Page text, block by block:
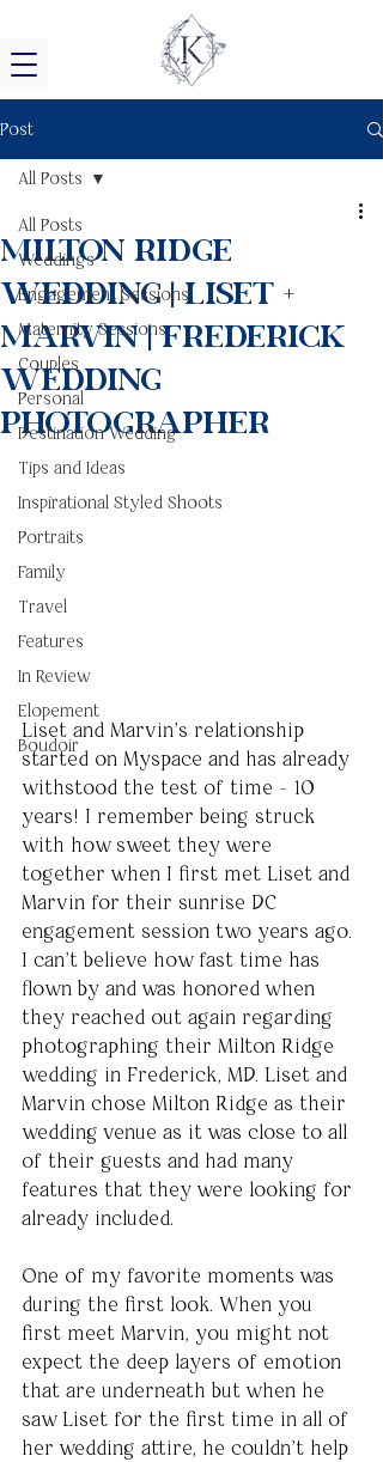
Post
All Posts
Weddings
Engagement Sessions
Maternity Sessions
Couples
Personal
Destination Wedding
Tips and Ideas
Inspirational Styled Shoots
Portraits
Family
Travel
Features
In Review
Elopement
Boudoir
All Posts
Milton Ridge
Wedding | Liset +
Marvin | Frederick
Wedding
Photographer
Liset and Marvin’s relationship
started on Myspace and has already
withstood the test of time - 10
years! I remember being struck
with how sweet they were
together when I first met Liset and
Marvin for their sunrise DC
engagement session two years ago.
I can’t believe how fast time has
flown by and was honored when
they reached out again regarding
photographing their Milton Ridge
wedding in Frederick, MD. Liset and
Marvin chose Milton Ridge as their
wedding venue as it was close to all
of their guests and had many
features that they were looking for
already included.
One of my favorite moments was
during the first look. When you
first meet Marvin, you might not
expect the deep layers of emotion
that are underneath but when he
saw Liset for the first time in all of
her wedding attire, he couldn’t help